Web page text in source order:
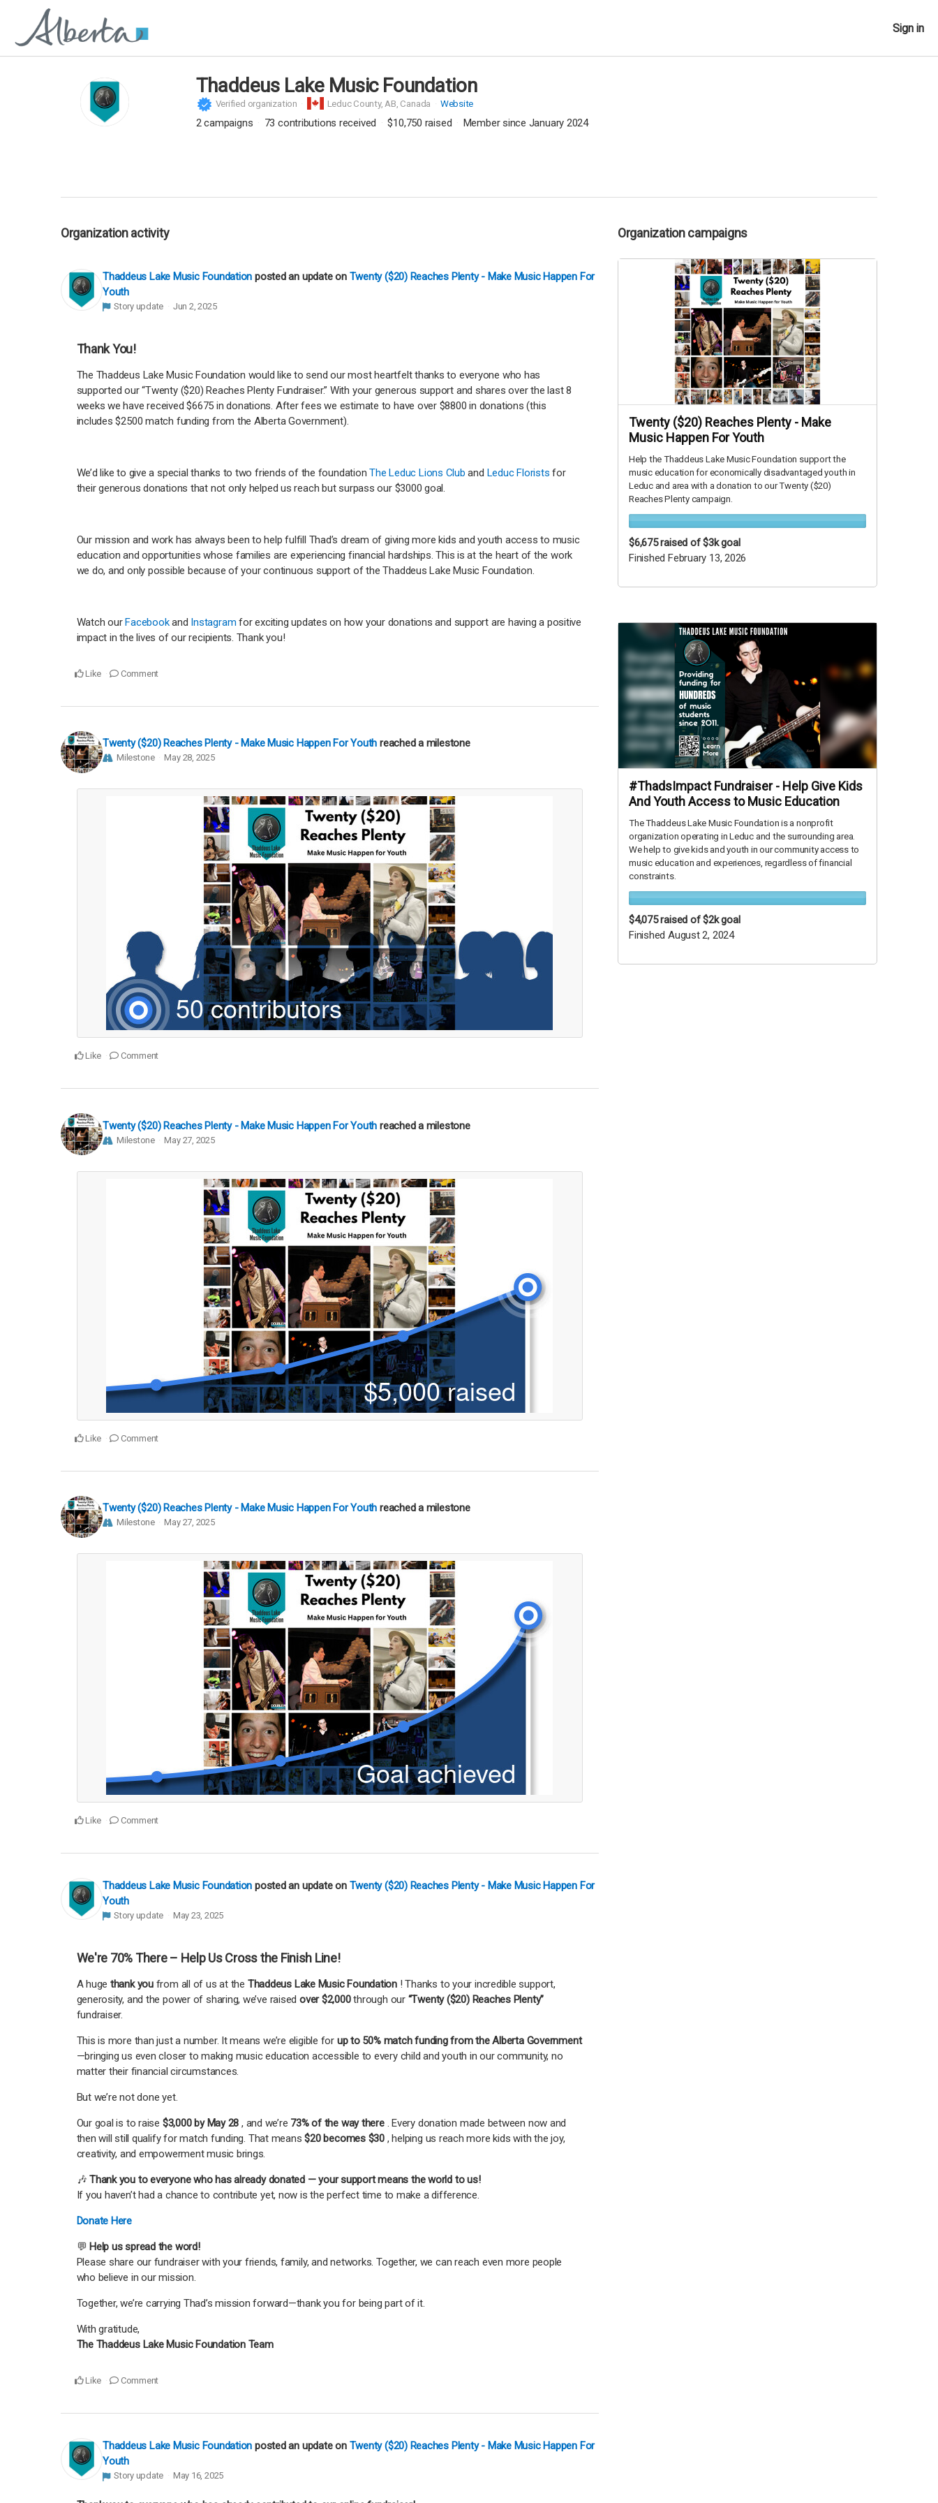
Sign in
Thaddeus Lake Music Foundation
Verified organization Leduc County,AB, Canada Website
2 campaigns 73 contributions received $10,750 raised Member since January 2024
Organization activity
Thaddeus Lake Music Foundation posted an update on Twenty ($20) Reaches Plenty - Make Music Happen For
Youth
Story update Jun 2, 2025
Thank You!
The Thaddeus Lake Music Foundation would like to send our most heartfelt thanks to everyone who has
supported our “Twenty ($20) Reaches Plenty Fundraiser.” With your generous support and shares over the last 8
weeks we have received $6675 in donations. After fees we estimate to have over $8800 in donations (this
includes $2500 match funding from the Alberta Government).
We’d like to give a special thanks to two friends of the foundationThe Leduc Lions Club and Leduc Florists for
their generous donations that not only helped us reach but surpass our $3000 goal.
Our mission and work has always been to help fulfill Thad’s dream of giving more kids and youth access to music
education and opportunities whose families are experiencing financial hardships. This is at the heart of the work
we do, and only possible because of your continuous support of the Thaddeus Lake Music Foundation.
Watch our Facebook and Instagram for exciting updates on how your donations and support are having a positive
impact in the lives of our recipients. Thank you!
Like Comment
Twenty ($20) Reaches Plenty - Make Music Happen For Youth reached a milestone
Milestone May 28, 2025
Like Comment
Twenty ($20) Reaches Plenty - Make Music Happen For Youth reached a milestone
Milestone May 27, 2025
Like Comment
Twenty ($20) Reaches Plenty - Make Music Happen For Youth reached a milestone
Milestone May 27, 2025
Like Comment
Thaddeus Lake Music Foundation posted an update on Twenty ($20) Reaches Plenty - Make Music Happen For
Youth
Story update May 23, 2025
We're 70% There – Help Us Cross the Finish Line!
A huge thank you from all of us at the Thaddeus Lake Music Foundation ! Thanks to your incredible support,
generosity, and the power of sharing, we’ve raisedover $2,000 through our “Twenty ($20) Reaches Plenty”
fundraiser.
This is more than just a number. It means we’re eligible for up to 50% match funding from the Alberta Government
—bringing us even closer to making music education accessible to every child and youth in our community, no
matter their financial circumstances.
But we’re not done yet.
Our goal is to raise $3,000 by May 28 , and we’re 73% of the way there . Every donation made between now and
then will still qualify for match funding. That means$20 becomes $30 , helping us reach more kids with the joy,
creativity, and empowerment music brings.
🎶Thank you to everyone who has already donated — your support means the world to us!
If you haven’t had a chance to contribute yet, now is the perfect time to make a difference.
Donate Here
💬 Help us spread the word!
Please share our fundraiser with your friends, family, and networks. Together, we can reach even more people
who believe in our mission.
Together, we’re carrying Thad’s mission forward—thank you for being part of it.
With gratitude,
The Thaddeus Lake Music Foundation Team
Like Comment
Thaddeus Lake Music Foundation posted an update on Twenty ($20) Reaches Plenty - Make Music Happen For
Youth
Story update May 16, 2025
Organization campaigns
Twenty ($20) Reaches Plenty - Make
Music Happen For Youth
Help the Thaddeus Lake Music Foundation support the
music education for economically disadvantaged youth in
Leduc and area with a donation to our Twenty ($20)
Reaches Plenty campaign.
$6,675raised of $3k goal
Finished February 13, 2026
#ThadsImpact Fundraiser - Help Give Kids
And Youth Access to Music Education
The Thaddeus Lake Music Foundation is a nonprofit
organization operating in Leduc and the surrounding area.
We help to give kids and youth in our community access to
music education and experiences, regardless of financial
constraints.
$4,075raised of $2k goal
Finished August 2, 2024